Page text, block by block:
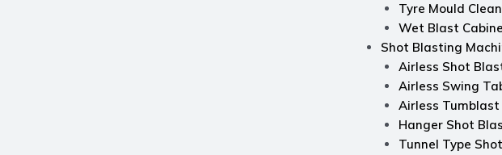
Tyre Mould
Wet Blast
Shot Blasting
Airless Shot
Airless Swing
Airless
Hanger Shot
Tunnel Type